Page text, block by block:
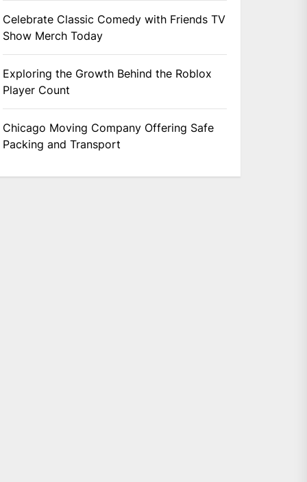
Celebrate Classic Comedy with Friends TV
Show Merch Today
Exploring the Growth Behind the Roblox
Player Count
Chicago Moving Company Offering Safe
Packing and Transport